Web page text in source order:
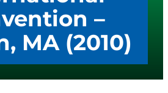
–
MA (2010)